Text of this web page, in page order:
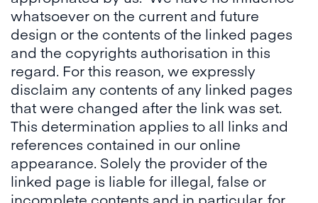
whatsoever on the current and future
design or the contents of the linked pages
and the copyrights authorisation in this
regard. For this reason, we expressly
disclaim any contents of any linked pages
that were changed after the link was set.
This determination applies to all links and
references contained in our online
appearance. Solely the provider of the
linked page is liable for illegal, false or
incomplete contents and in particular, for